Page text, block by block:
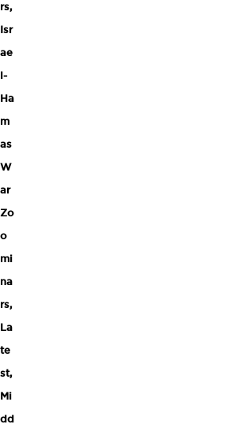
rs,
Isr
ae
l-
Ha
m
as
W
ar
Zo
o
mi
na
rs,
La
te
st,
Mi
dd